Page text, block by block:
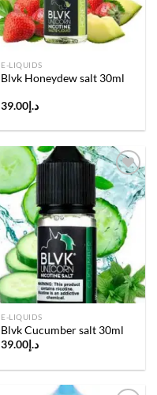
E-LIQUIDS
Blvk Honeydew salt 30ml
د.إ 39.00
Add to
wishlist
E-LIQUIDS
Blvk Cucumber salt 30ml
د.إ 39.00